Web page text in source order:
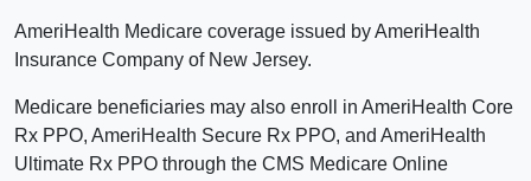
AmeriHealth Medicare coverage issued by AmeriHealth
Insurance Company of New Jersey.
Medicare beneficiaries may also enroll in AmeriHealth Core
Rx PPO, AmeriHealth Secure Rx PPO, and AmeriHealth
Ultimate Rx PPO through the CMS Medicare Online